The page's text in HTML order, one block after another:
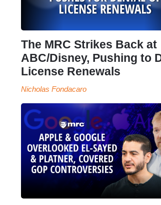
The MRC Strikes Back at
ABC/Disney, Pushing to
License Renewals
Nicholas Fondacaro